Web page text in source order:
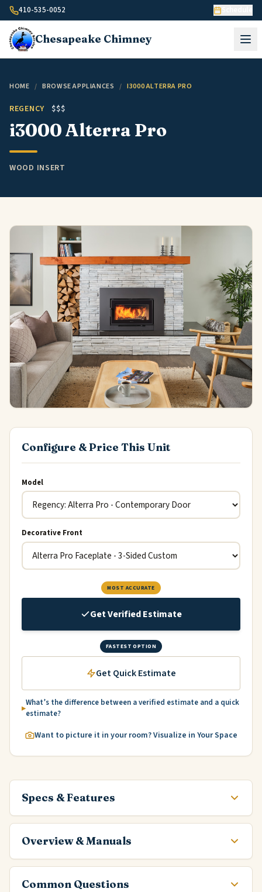
Skip to content
410-535-0052
Chesapeake Chimney
HOME / BROWSE APPLIANCES / I3000 ALTERRA PRO
REGENCY $$$
i3000 Alterra Pro
WOOD INSERT
Configure & Price This Unit
Model
Decorative Front
MOST ACCURATE
Get Verified Estimate
FASTEST OPTION
Get Quick Estimate
What’s the difference between a verified estimate and a quick
estimate?
Want to picture it in your room? Visualize in Your Space
Specs & Features
Overview & Manuals
Common Questions